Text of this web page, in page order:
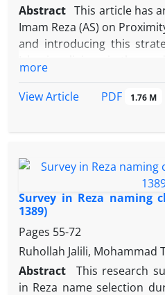
Abstract This article has
Imam Reza (AS) on
and introducing this
Imam Reza (AS) like the
a single nature, making
This study was descriptive
data has been collected
technique and studying
results showed that the
towards divine
approximation and
respect, Imam' strategies
more
View Article
PDF 1.76 M
Survey in Reza naming
1389)
Pages 55-72
Ruhollah Jalili, Mohammad
Abstract
This research
in Reza name selection